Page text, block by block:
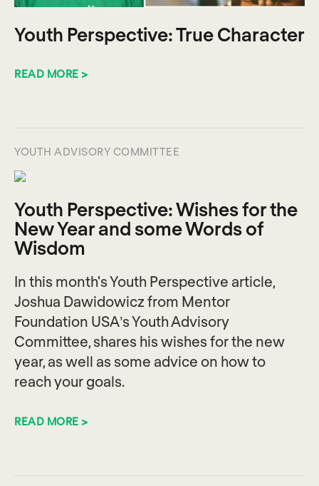
Youth Perspective: True Character
READ MORE >
YOUTH ADVISORY COMMITTEE
Youth Perspective: Wishes for the
New Year and some Words of
Wisdom
In this month's Youth Perspective article,
Joshua Dawidowicz from Mentor
Foundation USA’s Youth Advisory
Committee, shares his wishes for the new
year, as well as some advice on how to
reach your goals.
READ MORE >